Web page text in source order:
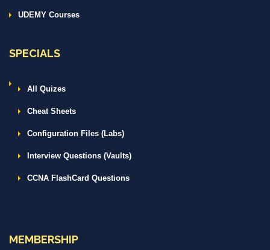
UDEMY Courses
SPECIALS
All Quizes
Cheat Sheets
Configuration Files (Labs)
Interview Questions (Vaults)
CCNA FlashCard Questions
MEMBERSHIP